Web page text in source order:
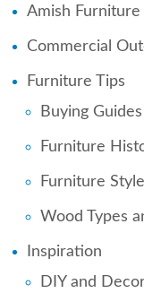
Amish Furniture
Commercial
Furniture Tips
Buying Guides
Furniture
Furniture
Wood Types
Inspiration
DIY and